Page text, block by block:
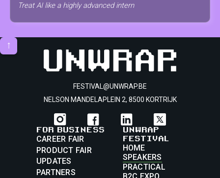
Treat AI like a highly advanced intern
↑
FESTIVAL@UNWRAP.BE
NELSON MANDELAPLEIN 2, 8500 KORTRIJK
FOR BUSINESS
CAREER FAIR
PRODUCT FAIR
UPDATES
PARTNERS
UNWRAP
FESTIVAL
HOME
SPEAKERS
PRACTICAL